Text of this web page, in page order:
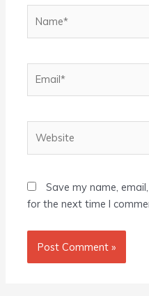
Save my name,
for the next time I